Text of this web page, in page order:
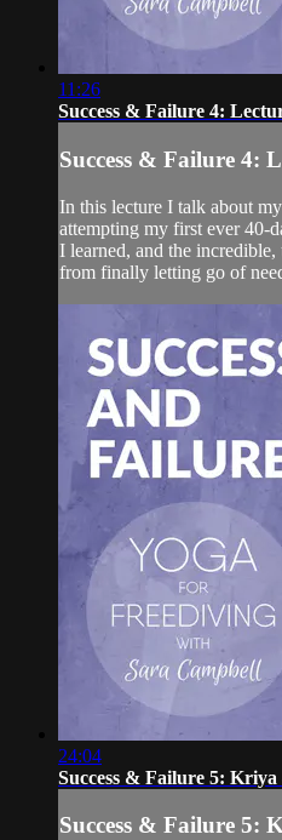
11:26
Success & Failure 4:
Success & Failure 4:
In this lecture I talk about
attempting my first ever 40-
I learned, and the
from finally letting go of
24:04
Success & Failure 5:
Success & Failure 5: